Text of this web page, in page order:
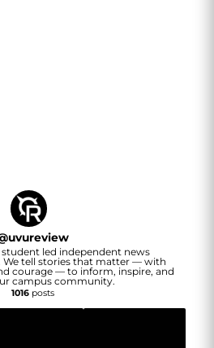
uvureview
led independent news
We tell stories that matter — with
courage — to inform, inspire, and
campus community.
1016posts